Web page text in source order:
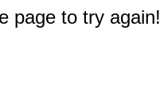
page to try again!